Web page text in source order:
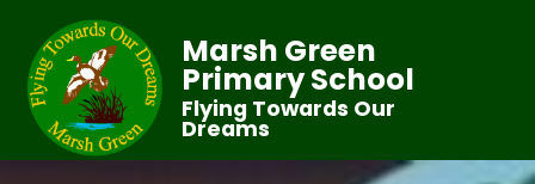
Marsh Green
Primary School
Flying Towards Our
Dreams